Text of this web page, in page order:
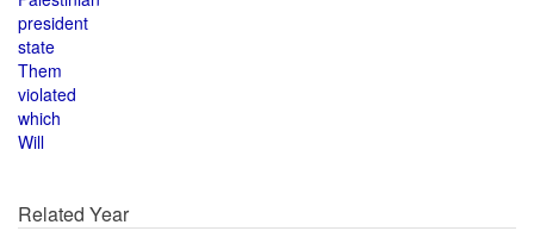
president
state
Them
violated
which
Will
Related Year